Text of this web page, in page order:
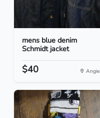
mens blue denim
Schmidt jacket
$40 Angie